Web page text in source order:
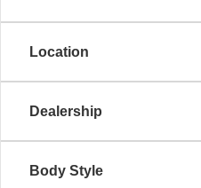
Location
Dealership
Body Style